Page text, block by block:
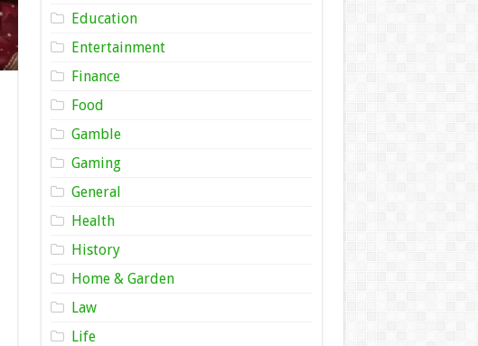
Education
Entertainment
Finance
Food
Gamble
Gaming
General
Health
History
Home & Garden
Law
Life